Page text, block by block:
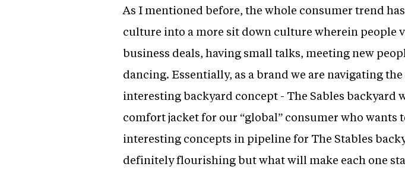
As I mentioned before, the whole consumer trend
culture into a more sit down culture wherein people
business deals, having small talks, meeting new
dancing. Essentially, as a brand we are navigating
interesting backyard concept - The Sables
comfort jacket for our “global” consumer who wants
interesting concepts in pipeline for The Stables
definitely flourishing but what will make each one